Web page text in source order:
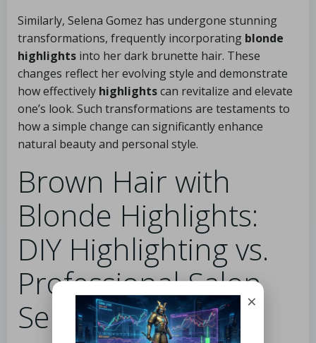
Similarly, Selena Gomez has undergone stunning
transformations, frequently incorporating blonde
highlights into her dark brunette hair. These
changes reflect her evolving style and demonstrate
how effectively highlightscan revitalize and elevate
one’s look. Such transformations are testaments to
how a simple change can significantly enhance
natural beauty and personal style.
Brown Hair with
Blonde Highlights:
DIY Highlighting vs.
Professional Salon
Services
×